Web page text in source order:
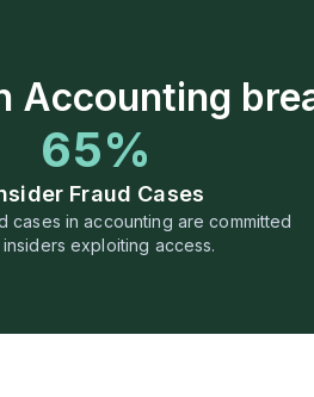
Accounting
65%
Fraud Cases
cases in accounting are committed
exploiting access.